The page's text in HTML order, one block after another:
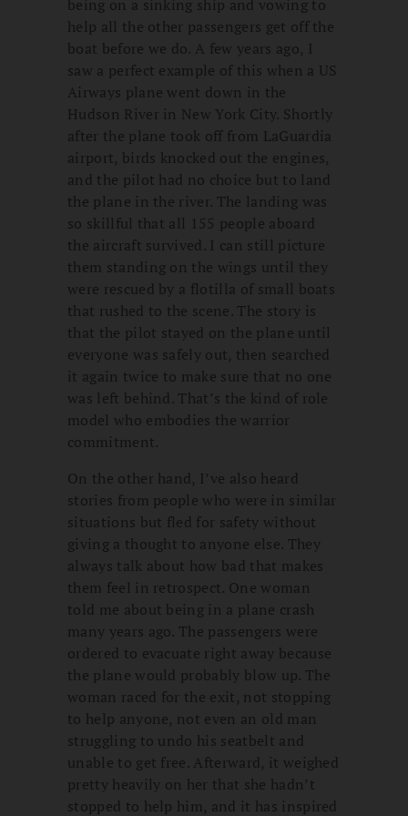
being on a sinking ship and vowing to
help all the other passengers get off the
boat before we do. A few years ago, I
saw a perfect example of this when a US
Airways plane went down in the
Hudson River in New York City. Shortly
after the plane took off from LaGuardia
airport, birds knocked out the engines,
and the pilot had no choice but to land
the plane in the river. The landing was
so skillful that all 155 people aboard
the aircraft survived. I can still picture
them standing on the wings until they
were rescued by a flotilla of small boats
that rushed to the scene. The story is
that the pilot stayed on the plane until
everyone was safely out, then searched
it again twice to make sure that no one
was left behind. That’s the kind of role
model who embodies the warrior
commitment.
On the other hand, I’ve also heard
stories from people who were in similar
situations but fled for safety without
giving a thought to anyone else. They
always talk about how bad that makes
them feel in retrospect. One woman
told me about being in a plane crash
many years ago. The passengers were
ordered to evacuate right away because
the plane would probably blow up. The
woman raced for the exit, not stopping
to help anyone, not even an old man
struggling to undo his seatbelt and
unable to get free. Afterward, it weighed
pretty heavily on her that she hadn’t
stopped to help him, and it has inspired